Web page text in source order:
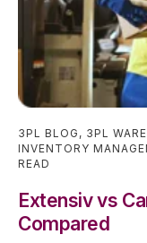
3PL BLOG , 3PL
INVENTORY
READ
Extensiv vs
Compared